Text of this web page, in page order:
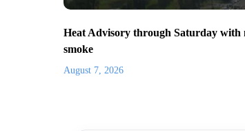
Heat Advisory through Saturday with
smoke
August 7, 2026